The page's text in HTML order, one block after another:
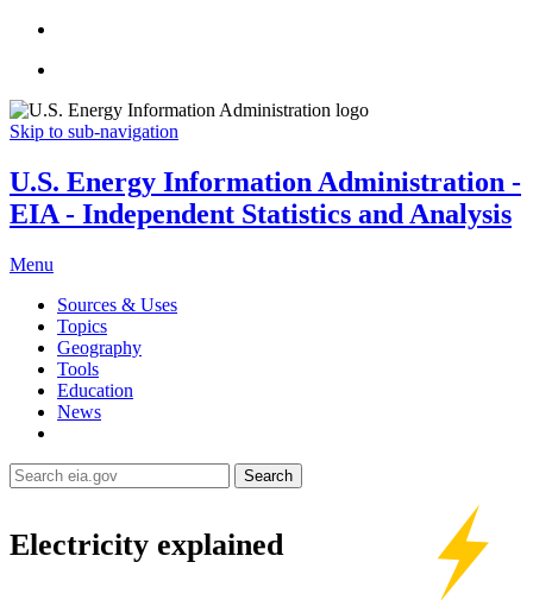
Skip to sub-navigation
U.S. Energy Information Administration -
EIA - Independent Statistics and Analysis
Menu
Sources & Uses
Topics
Geography
Tools
Education
News
Search
Electricity explained